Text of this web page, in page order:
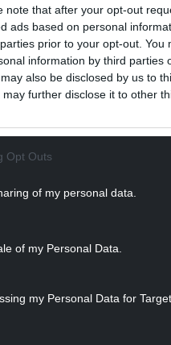
note that after your opt-out
ads based on personal
prior to your opt-out. You
information by third parties
also be disclosed by us to
may further disclose it to other
Opt Outs
of my personal data.
of my Personal Data.
my Personal Data for
figures in its
fees of around
election last year,
deficits for the year